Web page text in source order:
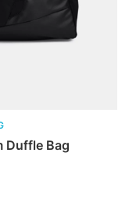
Duffle Bag